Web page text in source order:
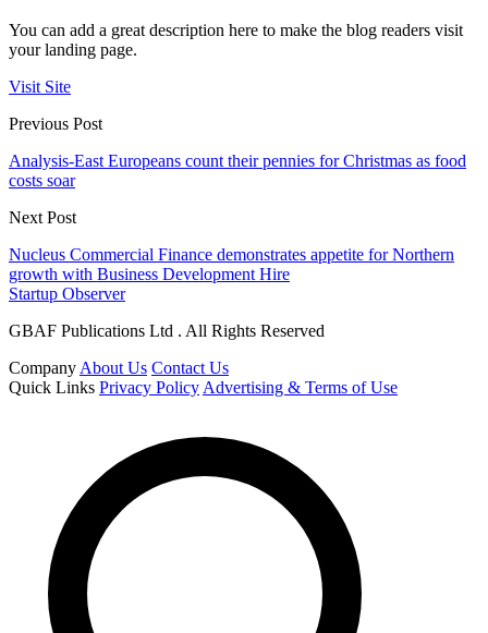
You can add a great description here to make the blog readers visit
your landing page.
Visit Site
Previous Post
Analysis-East Europeans count their pennies for Christmas as food
costs soar
Next Post
Nucleus Commercial Finance demonstrates appetite for Northern
growth with Business Development Hire
Startup Observer
GBAF Publications Ltd . All Rights Reserved
Company About Us Contact Us
Quick Links Privacy Policy Advertising & Terms of Use